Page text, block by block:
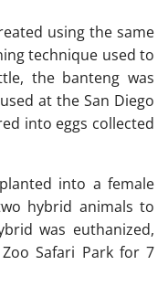
using the same
technique used to
the banteng was
at the San Diego
into eggs collected
into a female
hybrid animals to
was euthanized,
Safari Park for 7